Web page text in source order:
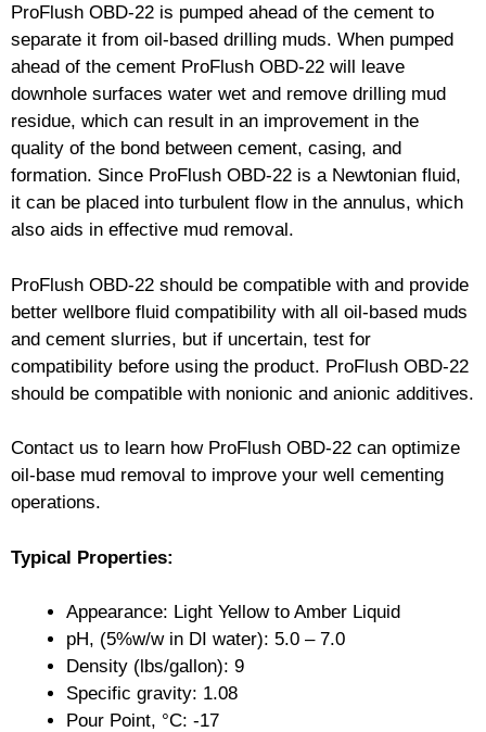
ProFlush OBD-22 is pumped ahead of the cement to
separate it from oil-based drilling muds. When pumped
ahead of the cement ProFlush OBD-22 will leave
downhole surfaces water wet and remove drilling mud
residue, which can result in an improvement in the
quality of the bond between cement, casing, and
formation. Since ProFlush OBD-22 is a Newtonian fluid,
it can be placed into turbulent flow in the annulus, which
also aids in effective mud removal.
ProFlush OBD-22 should be compatible with and provide
better wellbore fluid compatibility with all oil-based muds
and cement slurries, but if uncertain, test for
compatibility before using the product. ProFlush OBD-22
should be compatible with nonionic and anionic additives.
Contact us to learn how ProFlush OBD-22 can optimize
oil-base mud removal to improve your well cementing
operations.
Typical Properties:
Appearance: Light Yellow to Amber Liquid
pH, (5%w/w in DI water): 5.0 – 7.0
Density (lbs/gallon): 9
Specific gravity: 1.08
Pour Point, °C: -17